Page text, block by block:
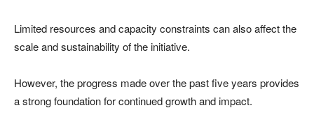
Limited resources and capacity constraints can also affect the
scale and sustainability of the initiative.
However, the progress made over the past five years provides
a strong foundation for continued growth and impact.